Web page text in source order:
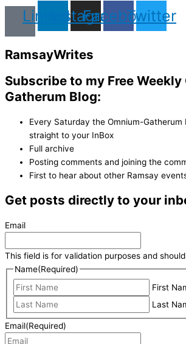
LinkedinInstagram
Facebook
Twitter
RamsayWrites
Subscribe to my Free
Gatherum Blog:
Every Saturday the Omnium-Gatherum
straight to your InBox
Full archive
Posting comments and joining the
First to hear about other Ramsay
Get posts directly to your
Email
This field is for validation purposes and
Name(Required)
First
Last
Email(Required)